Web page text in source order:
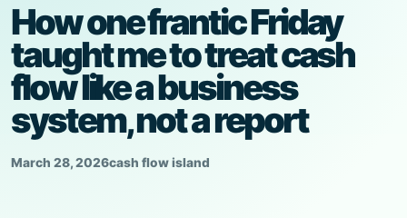
How one frantic Friday
taught me to treat cash
flow like a business
system, not a report
March 28, 2026cash flow island